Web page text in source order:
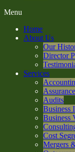
Menu
Home
About Us
Our
Director
Services
Audits
Business
Business
Cost
Mergers